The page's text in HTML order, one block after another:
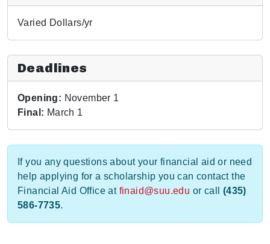
Varied Dollars/yr
Deadlines
Opening: November 1
Final: March 1
If you any questions about your financial aid or need
help applying for a scholarship you can contact the
Financial Aid Office at finaid@suu.edu or call (435)
586-7735.